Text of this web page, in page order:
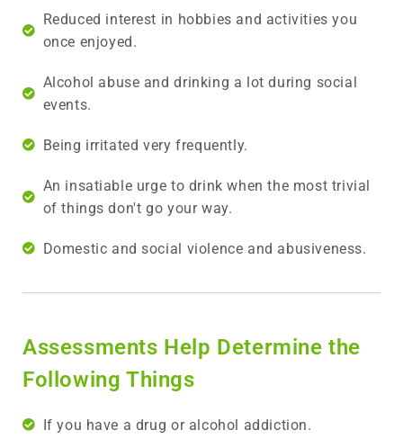
Reduced interest in hobbies and activities you
once enjoyed.
Alcohol abuse and drinking a lot during social
events.
Being irritated very frequently.
An insatiable urge to drink when the most trivial
of things don't go your way.
Domestic and social violence and abusiveness.
Assessments Help Determine the
Following Things
If you have a drug or alcohol addiction.